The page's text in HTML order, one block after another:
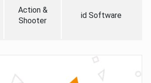
Action &
Shooter
id Software